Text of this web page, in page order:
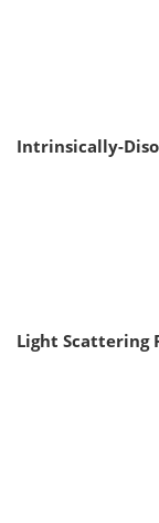
Intrinsically-
Light Scattering